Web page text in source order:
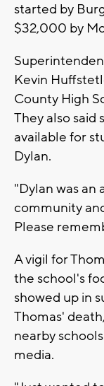
started by
$32,000 by
Kevin
County High
They also said
available for
Dylan.
"Dylan was an
community
Please
A vigil for
the school's
showed up in
Thomas'
nearby
media.